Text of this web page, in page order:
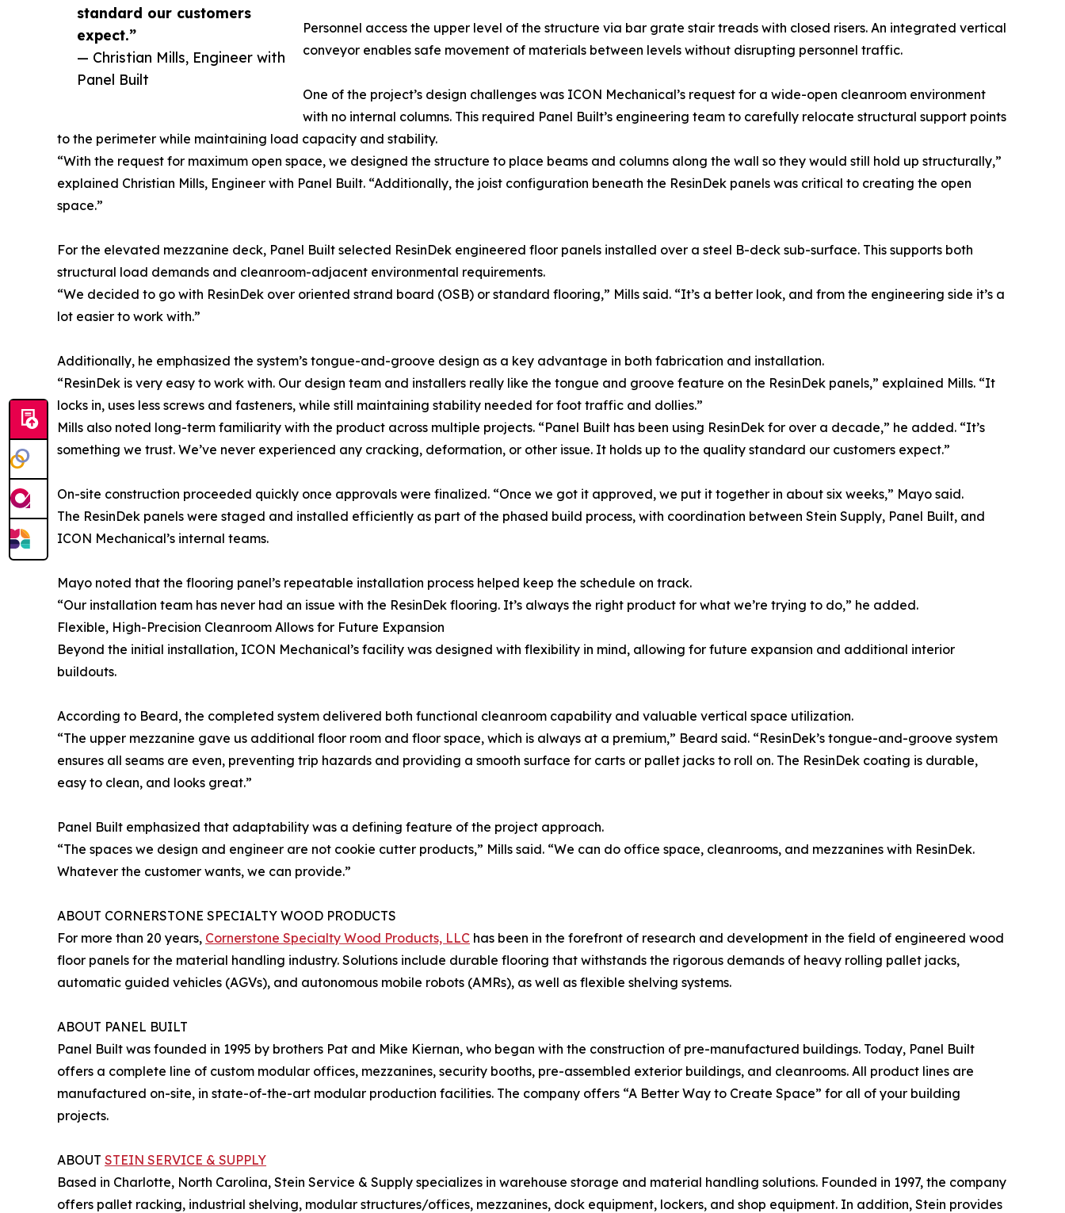
standard our customers
expect.”
— Christian Mills, Engineer with
Panel Built
Personnel access the upper level of the structure via bar grate stair treads with closed risers. An integrated vertical
conveyor enables safe movement of materials between levels without disrupting personnel traffic.
One of the project’s design challenges was ICON Mechanical’s request for a wide-open cleanroom environment
with no internal columns. This required Panel Built’s engineering team to carefully relocate structural support points
to the perimeter while maintaining load capacity and stability.
“With the request for maximum open space, we designed the structure to place beams and columns along the wall so they would still hold up structurally,”
explained Christian Mills, Engineer with Panel Built. “Additionally, the joist configuration beneath the ResinDek panels was critical to creating the open
space.”
For the elevated mezzanine deck, Panel Built selected ResinDek engineered floor panels installed over a steel B-deck sub-surface. This supports both
structural load demands and cleanroom-adjacent environmental requirements.
“We decided to go with ResinDek over oriented strand board (OSB) or standard flooring,” Mills said. “It’s a better look, and from the engineering side it’s a
lot easier to work with.”
Additionally, he emphasized the system’s tongue-and-groove design as a key advantage in both fabrication and installation.
“ResinDek is very easy to work with. Our design team and installers really like the tongue and groove feature on the ResinDek panels,” explained Mills. “It
locks in, uses less screws and fasteners, while still maintaining stability needed for foot traffic and dollies.”
Mills also noted long-term familiarity with the product across multiple projects. “Panel Built has been using ResinDek for over a decade,” he added. “It’s
something we trust. We’ve never experienced any cracking, deformation, or other issue. It holds up to the quality standard our customers expect.”
On-site construction proceeded quickly once approvals were finalized. “Once we got it approved, we put it together in about six weeks,” Mayo said.
The ResinDek panels were staged and installed efficiently as part of the phased build process, with coordination between Stein Supply, Panel Built, and
ICON Mechanical’s internal teams.
Mayo noted that the flooring panel’s repeatable installation process helped keep the schedule on track.
“Our installation team has never had an issue with the ResinDek flooring. It’s always the right product for what we’re trying to do,” he added.
Flexible, High-Precision Cleanroom Allows for Future Expansion
Beyond the initial installation, ICON Mechanical’s facility was designed with flexibility in mind, allowing for future expansion and additional interior
buildouts.
According to Beard, the completed system delivered both functional cleanroom capability and valuable vertical space utilization.
“The upper mezzanine gave us additional floor room and floor space, which is always at a premium,” Beard said. “ResinDek’s tongue-and-groove system
ensures all seams are even, preventing trip hazards and providing a smooth surface for carts or pallet jacks to roll on. The ResinDek coating is durable,
easy to clean, and looks great.”
Panel Built emphasized that adaptability was a defining feature of the project approach.
“The spaces we design and engineer are not cookie cutter products,” Mills said. “We can do office space, cleanrooms, and mezzanines with ResinDek.
Whatever the customer wants, we can provide.”
ABOUT CORNERSTONE SPECIALTY WOOD PRODUCTS
For more than 20 years, Cornerstone Specialty Wood Products, LLC has been in the forefront of research and development in the field of engineered wood
floor panels for the material handling industry. Solutions include durable flooring that withstands the rigorous demands of heavy rolling pallet jacks,
automatic guided vehicles (AGVs), and autonomous mobile robots (AMRs), as well as flexible shelving systems.
ABOUT PANEL BUILT
Panel Built was founded in 1995 by brothers Pat and Mike Kiernan, who began with the construction of pre-manufactured buildings. Today, Panel Built
offers a complete line of custom modular offices, mezzanines, security booths, pre-assembled exterior buildings, and cleanrooms. All product lines are
manufactured on-site, in state-of-the-art modular production facilities. The company offers “A Better Way to Create Space” for all of your building
projects.
ABOUT STEIN SERVICE & SUPPLY
Based in Charlotte, North Carolina, Stein Service & Supply specializes in warehouse storage and material handling solutions. Founded in 1997, the company
offers pallet racking, industrial shelving, modular structures/offices, mezzanines, dock equipment, lockers, and shop equipment. In addition, Stein provides